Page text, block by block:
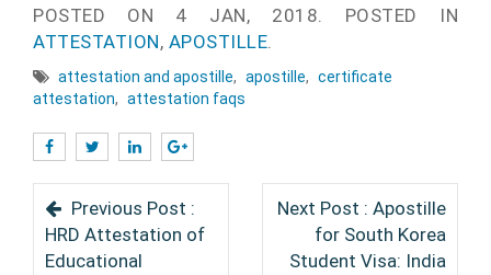
POSTED ON 4 JAN, 2018. POSTED IN
ATTESTATION, APOSTILLE.
attestation and apostille, apostille, certificate
attestation, attestation faqs
Previous Post :
HRD Attestation of
Educational
Next Post : Apostille
for South Korea
Student Visa: India